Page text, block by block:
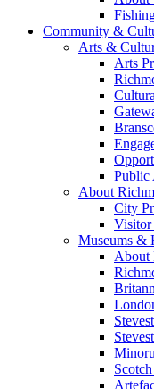
Community &
Arts &
Arts
Public
About
City
Visitor
Museums &
About